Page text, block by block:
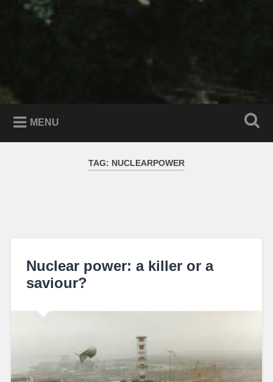
MENU
TAG: NUCLEARPOWER
Nuclear power: a killer or a
saviour?